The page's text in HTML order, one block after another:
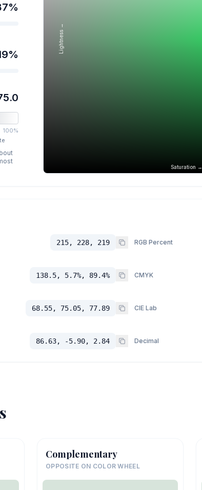
%
%
100%
Saturation →
Lightness →
215, 228, 219 RGB Percent
138.5, 5.7%, 89.4% CMYK
68.55, 75.05, 77.89 CIE Lab
86.63, -5.90, 2.84 Decimal
Complementary
OPPOSITE ON COLOR WHEEL